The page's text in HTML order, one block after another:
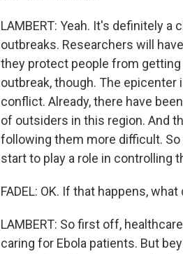
LAMBERT: Yeah. It's definitely a
outbreaks. Researchers will
they protect people from
outbreak, though. The epicenter
conflict. Already, there have
of outsiders in this region. And
following them more difficult.
start to play a role in controlling
FADEL: OK. If that happens,
LAMBERT: So first off,
caring for Ebola patients. But